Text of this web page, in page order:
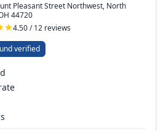
Pleasant Street Northwest, North
44720
4.50 / 12 reviews
verified